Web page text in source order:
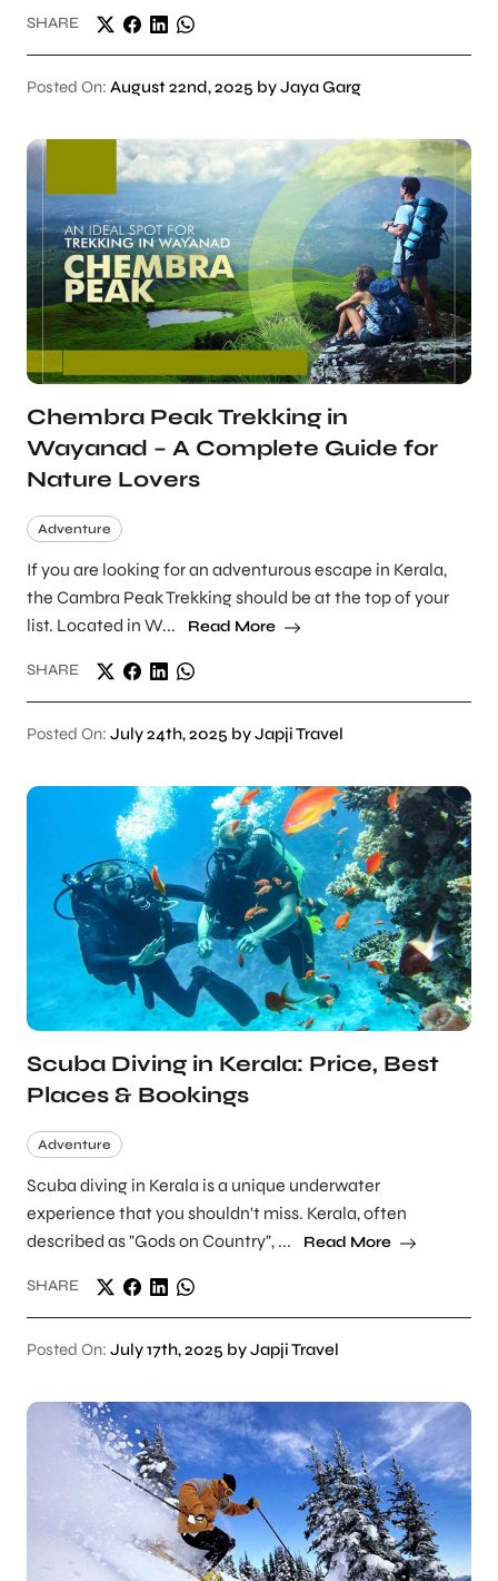
SHARE
Posted On: August 22nd, 2025 by Jaya Garg
Chembra Peak Trekking in
Wayanad – A Complete Guide for
Nature Lovers
Adventure
If you are looking for an adventurous escape in Kerala,
the Cambra Peak Trekking should be at the top of your
list. Located in W...
Read More
SHARE
Posted On: July 24th, 2025 by Japji Travel
Scuba Diving in Kerala: Price, Best
Places & Bookings
Adventure
Scuba diving in Kerala is a unique underwater
experience that you shouldn't miss. Kerala, often
described as "Gods on Country", ...
Read More
SHARE
Posted On: July 17th, 2025 by Japji Travel